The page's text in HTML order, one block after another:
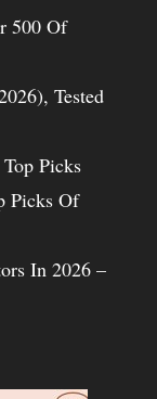
500 Of
Tested
Picks
Picks Of
In 2026 –